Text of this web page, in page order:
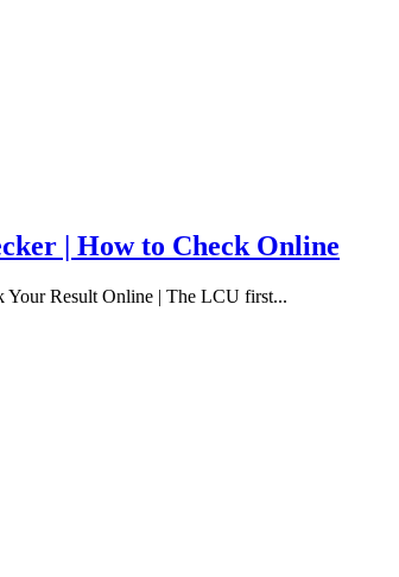
| How to Check Online
Result Online | The LCU first...